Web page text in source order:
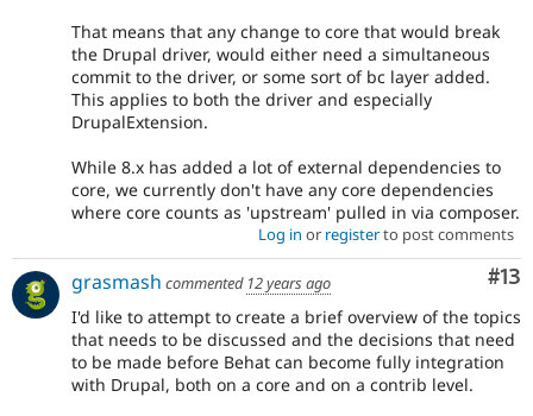
That means that any change to core that would break
the Drupal driver, would either need a simultaneous
commit to the driver, or some sort of bc layer added.
This applies to both the driver and especially
DrupalExtension.
While 8.x has added a lot of external dependencies to
core, we currently don't have any core dependencies
where core counts as 'upstream' pulled in via composer.
Log in or registerto post comments
#13
grasmash commented 12 years ago
I'd like to attempt to create a brief overview of the topics
that needs to be discussed and the decisions that need
to be made before Behat can become fully integration
with Drupal, both on a core and on a contrib level.